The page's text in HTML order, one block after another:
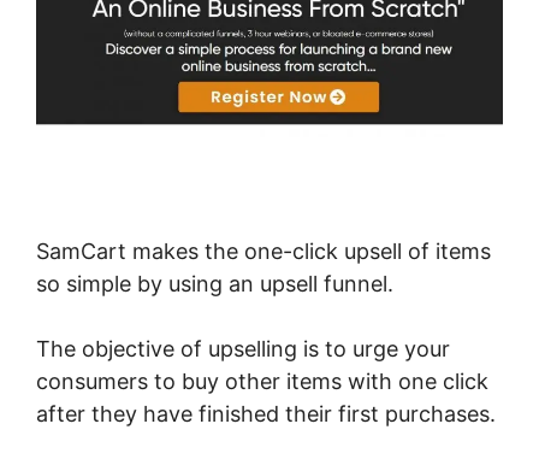
SamCart makes the one-click upsell of items
so simple by using an upsell funnel.
The objective of upselling is to urge your
consumers to buy other items with one click
after they have finished their first purchases.